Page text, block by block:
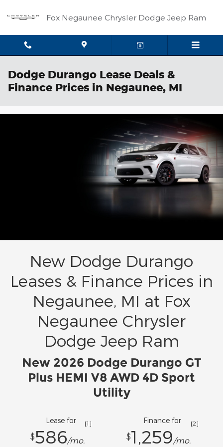
Fox Negaunee Chrysler Dodge Jeep Ram
Dodge Durango Lease Deals &
Finance Prices in Negaunee, MI
New Dodge Durango
Leases & Finance Prices in
Negaunee, MI at Fox
Negaunee Chrysler
Dodge Jeep Ram
New 2026 Dodge Durango GT
Plus HEMI V8 AWD 4D Sport
Utility
Lease for
$586/mo.
[1] Finance for
$1,259/mo.
[2]